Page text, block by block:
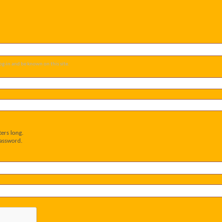
in and be known on this site.
long.